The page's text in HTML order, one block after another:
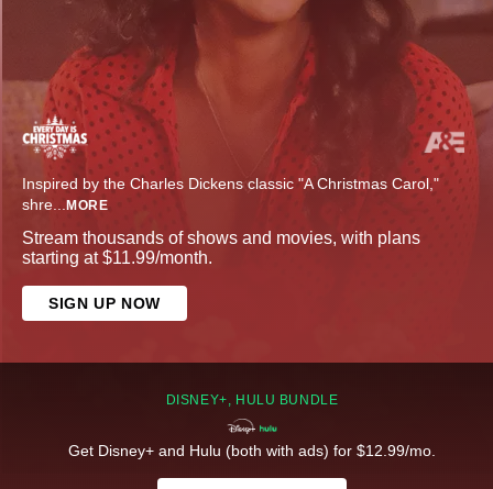
Inspired by the Charles Dickens classic "A Christmas Carol,"
shre... MORE
Stream thousands of shows and movies, with plans
starting at $11.99/month.
SIGN UP NOW
DISNEY+, HULU BUNDLE
Get Disney+ and Hulu (both with ads) for $12.99/mo.